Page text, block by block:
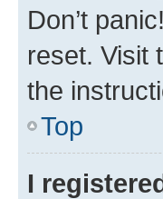
Don’t
reset. Visit
the
Top
I